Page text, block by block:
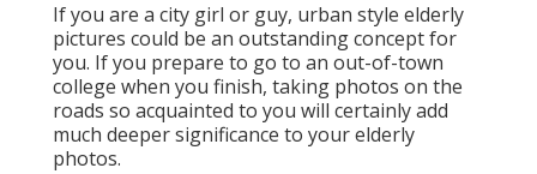
If you are a city girl or guy, urban style elderly
pictures could be an outstanding concept for
you. If you prepare to go to an out-of-town
college when you finish, taking photos on the
roads so acquainted to you will certainly add
much deeper significance to your elderly
photos.